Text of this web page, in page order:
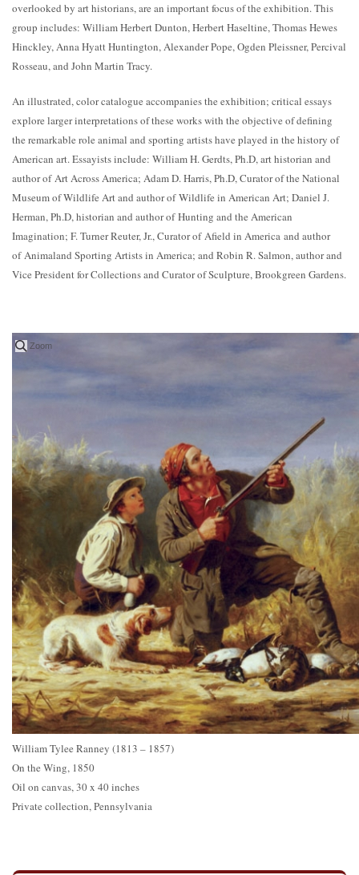
overlooked by art historians, are an important focus of the exhibition. This
group includes: William Herbert Dunton, Herbert Haseltine, Thomas Hewes
Hinckley, Anna Hyatt Huntington, Alexander Pope, Ogden Pleissner, Percival
Rosseau, and John Martin Tracy.
An illustrated, color catalogue accompanies the exhibition; critical essays
explore larger interpretations of these works with the objective of defining
the remarkable role animal and sporting artists have played in the history of
American art. Essayists include: William H. Gerdts, Ph.D, art historian and
author of Art Across America; Adam D. Harris, Ph.D, Curator of the National
Museum of Wildlife Art and author of Wildlife in American Art; Daniel J.
Herman, Ph.D, historian and author of Hunting and the American
Imagination; F. Turner Reuter, Jr., Curator of Afield in America and author
of Animaland Sporting Artists in America; and Robin R. Salmon, author and
Vice President for Collections and Curator of Sculpture, Brookgreen Gardens.
Zoom
William Tylee Ranney (1813 – 1857)
On the Wing, 1850
Oil on canvas, 30 x 40 inches
Private collection, Pennsylvania